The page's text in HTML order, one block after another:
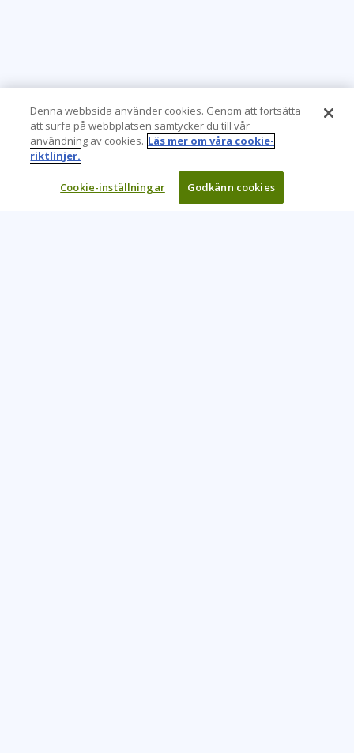
Denna webbsida använder cookies. Genom att fortsätta
att surfa på webbplatsen samtycker du till vår
användning av cookies. Läs mer om våra cookie-
riktlinjer.
Cookie-inställningar Godkänn cookies